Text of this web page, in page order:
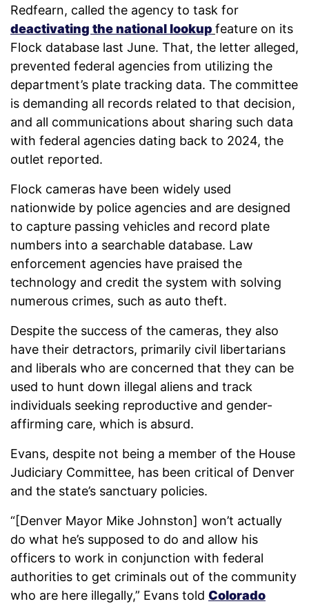
Redfearn, called the agency to task for
deactivating the national lookup feature on its
Flock database last June. That, the letter alleged,
prevented federal agencies from utilizing the
department’s plate tracking data. The committee
is demanding all records related to that decision,
and all communications about sharing such data
with federal agencies dating back to 2024, the
outlet reported.
Flock cameras have been widely used
nationwide by police agencies and are designed
to capture passing vehicles and record plate
numbers into a searchable database. Law
enforcement agencies have praised the
technology and credit the system with solving
numerous crimes, such as auto theft.
Despite the success of the cameras, they also
have their detractors, primarily civil libertarians
and liberals who are concerned that they can be
used to hunt down illegal aliens and track
individuals seeking reproductive and gender-
affirming care, which is absurd.
Evans, despite not being a member of the House
Judiciary Committee, has been critical of Denver
and the state’s sanctuary policies.
“[Denver Mayor Mike Johnston] won’t actually
do what he’s supposed to do and allow his
officers to work in conjunction with federal
authorities to get criminals out of the community
who are here illegally,” Evans told Colorado